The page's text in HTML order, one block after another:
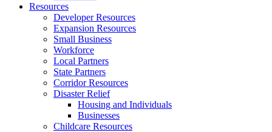
Resources
Developer Resources
Expansion Resources
Small Business
Workforce
Local Partners
State Partners
Corridor Resources
Disaster Relief
Housing and Individuals
Businesses
Childcare Resources